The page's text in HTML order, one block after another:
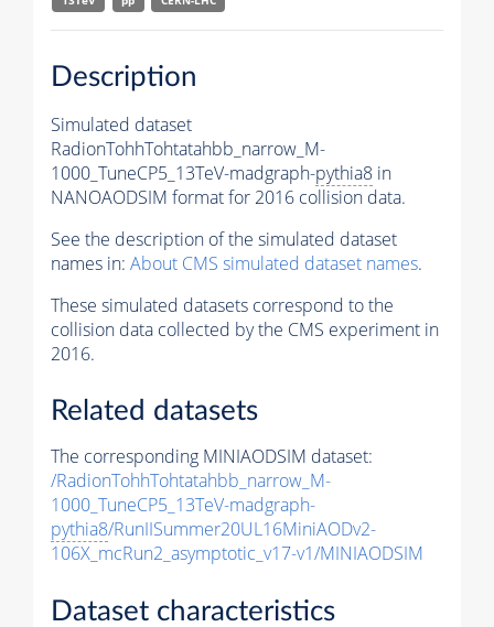
Description
Simulated dataset
RadionTohhTohtatahbb_narrow_M-
1000_TuneCP5_13TeV-madgraph-pythia8 in
NANOAODSIM format for 2016 collision data.
See the description of the simulated dataset
names in: About CMS simulated dataset names.
These simulated datasets correspond to the
collision data collected by the CMS experiment in
2016.
Related datasets
The corresponding MINIAODSIM dataset:
/RadionTohhTohtatahbb_narrow_M-
1000_TuneCP5_13TeV-madgraph-
pythia8/RunIISummer20UL16MiniAODv2-
106X_mcRun2_asymptotic_v17-v1/MINIAODSIM
Dataset characteristics